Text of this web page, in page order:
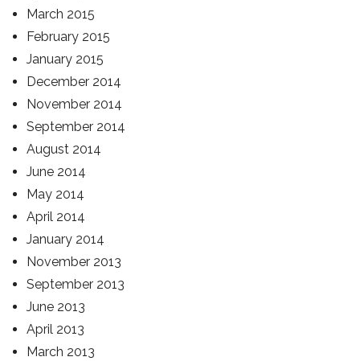
March 2015
February 2015
January 2015
December 2014
November 2014
September 2014
August 2014
June 2014
May 2014
April 2014
January 2014
November 2013
September 2013
June 2013
April 2013
March 2013